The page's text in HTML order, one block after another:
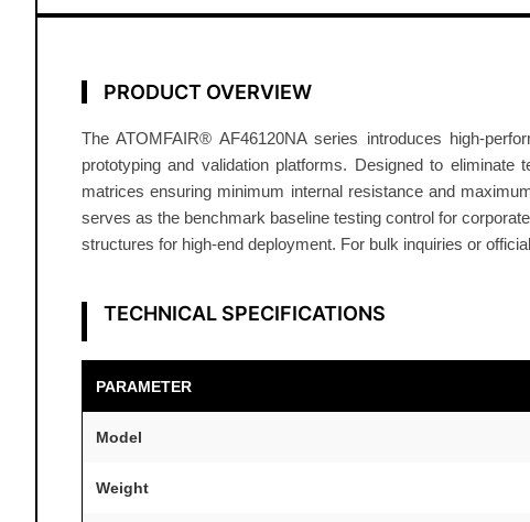
PRODUCT OVERVIEW
The ATOMFAIR® AF46120NA series introduces high-
prototyping and validation platforms. Designed to
matrices ensuring minimum internal resistance and
serves as the benchmark baseline testing control for
structures for high-end deployment. For bulk inquiries or
TECHNICAL SPECIFICATIONS
PARAMETER
Model
Weight